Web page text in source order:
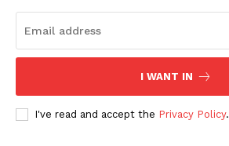
I WANT IN
I've read and accept the Privacy Policy.